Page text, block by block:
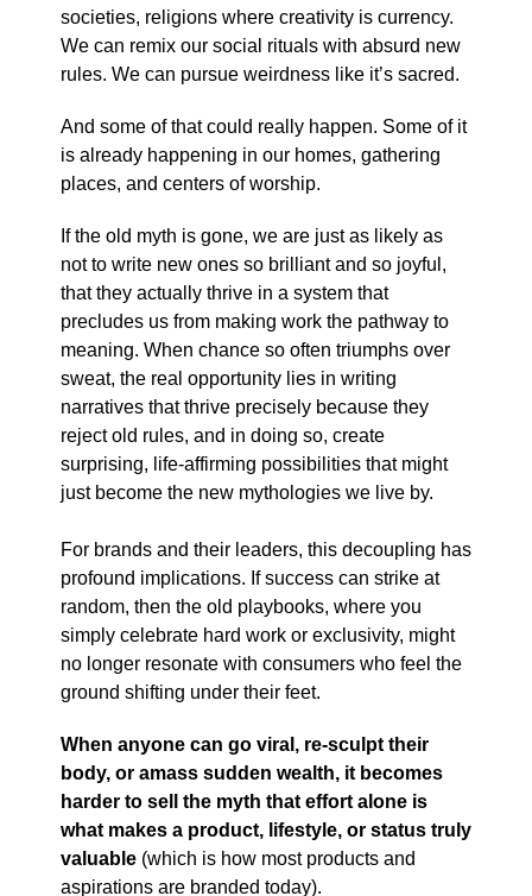
societies, religions where creativity is currency.
We can remix our social rituals with absurd new
rules. We can pursue weirdness like it’s sacred.
And some of that could really happen. Some of it
is already happening in our homes, gathering
places, and centers of worship.
If the old myth is gone, we are just as likely as
not to write new ones so brilliant and so joyful,
that they actually thrive in a system that
precludes us from making work the pathway to
meaning. When chance so often triumphs over
sweat, the real opportunity lies in writing
narratives that thrive precisely because they
reject old rules, and in doing so, create
surprising, life-affirming possibilities that might
just become the new mythologies we live by.
For brands and their leaders, this decoupling has
profound implications. If success can strike at
random, then the old playbooks, where you
simply celebrate hard work or exclusivity, might
no longer resonate with consumers who feel the
ground shifting under their feet.
When anyone can go viral, re-sculpt their
body, or amass sudden wealth, it becomes
harder to sell the myth that effort alone is
what makes a product, lifestyle, or status truly
valuable (which is how most products and
aspirations are branded today).